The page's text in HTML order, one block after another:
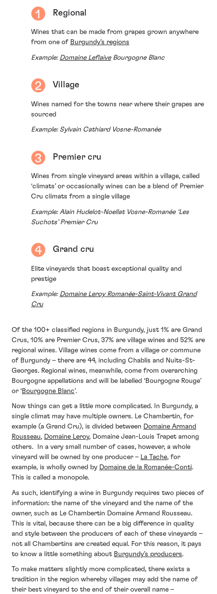
Regional
Wines that can be made from grapes grown anywhere
from one of Burgundy’s regions
Example: Domaine LeflaiveBourgogne Blanc
Village
Wines named for the towns near where their grapes are
sourced
Example: Sylvain Cathiard Vosne-Romanée
Premier cru
Wines from single vineyard areas within a village, called
‘climats’ or occasionally wines can be a blend of Premier
Cru climats from a single village
Example: Alain Hudelot-Noellat Vosne-Romanée ‘Les
Suchots’ Premier Cru
Grand cru
Elite vineyards that boast exceptional quality and
prestige
Example: Domaine Leroy Romanée-Saint-Vivant Grand
Cru
Of the 100+ classified regions in Burgundy, just 1% are Grand
Crus, 10% are Premier Crus, 37% are village wines and 52% are
regional wines. Village wines come from a village or commune
of Burgundy – there are 44, including Chablis and Nuits-St-
Georges. Regional wines, meanwhile, come from overarching
Bourgogne appellations and will be labelled ‘Bourgogne Rouge’
or ‘Bourgogne Blanc’.
Now things can get a little more complicated. In Burgundy, a
single climat may have multiple owners. Le Chambertin, for
example (a Grand Cru), is divided between Domaine Armand
Rousseau, Domaine Leroy, Domaine Jean-Louis Trapet among
others. In a very small number of cases, however, a whole
vineyard will be owned by one producer – La Tache, for
example, is wholly owned by Domaine de la Romanée-Conti.
This is called a monopole.
As such, identifying a wine in Burgundy requires two pieces of
information: the name of the vineyard and the name of the
owner, such as Le Chambertin Domaine Armand Rousseau.
This is vital, because there can be a big difference in quality
and style between the producers of each of these vineyards –
not all Chambertins are created equal. For this reason, it pays
to know a little something about Burgundy’s producers.
To make matters slightly more complicated, there exists a
tradition in the region whereby villages may add the name of
their best vineyard to the end of their overall name –